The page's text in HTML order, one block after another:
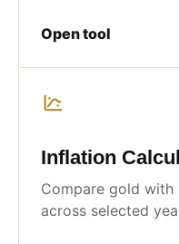
Open tool
Inflation
Compare gold with
across selected